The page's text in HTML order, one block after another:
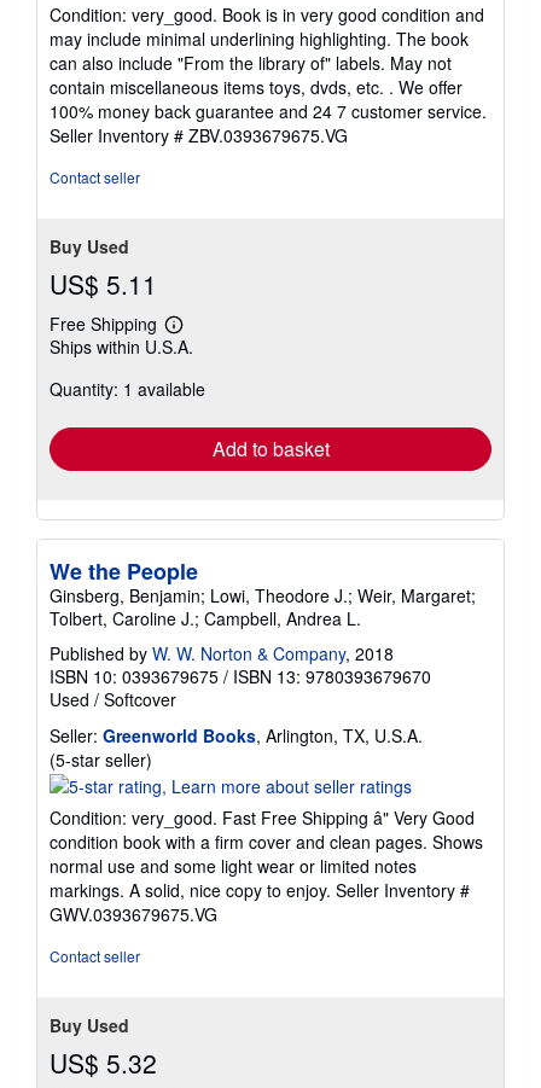
out
of
5
stars
Condition: very_good. Book is in very good condition and
may include minimal underlining highlighting. The book
can also include "From the library of" labels. May not
contain miscellaneous items toys, dvds, etc. . We offer
100% money back guarantee and 24 7 customer service.
Seller Inventory # ZBV.0393679675.VG
Contact seller
Buy Used
US$ 5.11
Free Shipping
Learn
more
shipping
Ships within U.S.A.
Quantity: 1 available
Add to basket
We the People
Ginsberg, Benjamin; Lowi, Theodore J.; Weir, Margaret;
Tolbert, Caroline J.; Campbell, Andrea L.
Published by W. W. Norton & Company, 2018
ISBN 10: 0393679675 / ISBN 13: 9780393679670
Used / Softcover
Seller: Greenworld Books, Arlington, TX, U.S.A.
(5-star seller)
rating
out
of
5
stars
Condition: very_good. Fast Free Shipping â" Very Good
condition book with a firm cover and clean pages. Shows
normal use and some light wear or limited notes
markings. A solid, nice copy to enjoy. Seller Inventory #
GWV.0393679675.VG
Contact seller
Buy Used
US$ 5.32